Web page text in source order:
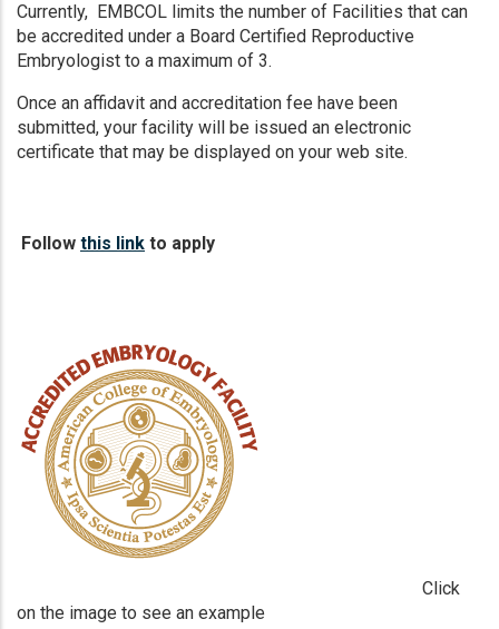
Currently, EMBCOL limits the number of Facilities that can
be accredited under a Board Certified Reproductive
Embryologist to a maximum of 3.
Once an affidavit and accreditation fee have been
submitted, your facility will be issued an electronic
certificate that may be displayed on your web site.
Follow this link to apply
Click
on the image to see an example